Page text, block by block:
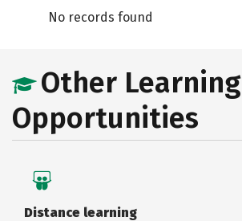
No records found
Other Learning
Opportunities
Distance learning